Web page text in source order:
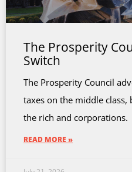
The Prosperity
Switch
The Prosperity Council
taxes on the middle class,
the rich and corporations.
READ MORE »